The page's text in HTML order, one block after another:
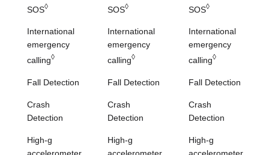
SOS◊
International
emergency
calling◊
Fall Detection
Crash
Detection
High-g
SOS◊
International
emergency
calling◊
Fall Detection
Crash
Detection
High-g
SOS◊
International
emergency
calling◊
Fall Detection
Crash
Detection
High-g